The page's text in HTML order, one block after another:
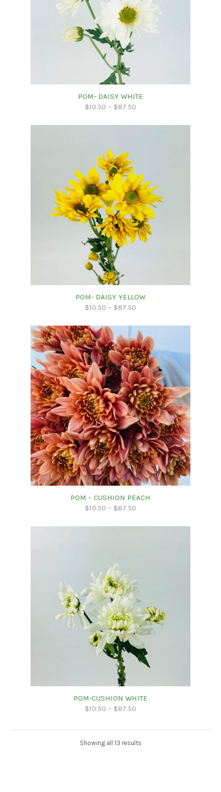
POM- DAISY WHITE
$10.50 – $87.50
POM- DAISY YELLOW
$10.50 – $87.50
POM – CUSHION PEACH
$10.50 – $87.50
POM-CUSHION WHITE
$10.50 – $87.50
Showing all 13 results